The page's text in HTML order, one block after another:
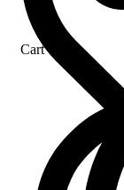
Cart